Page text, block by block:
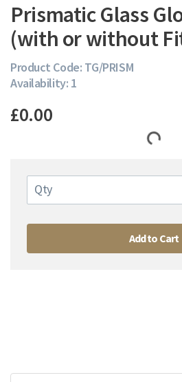
Prismatic Glass
(with or without
Product Code: TG/PRISM
Availability: 1
£0.00
Qty
Add to Cart